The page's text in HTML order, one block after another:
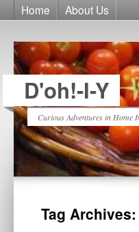
Home About Us
D'oh!-I-Y
Curious Adventures in Home
Tag Archives: